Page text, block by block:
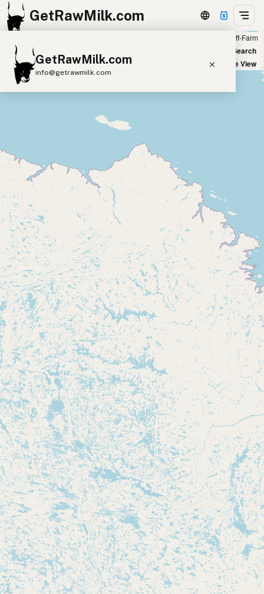
GetRawMilk.com
GetRawMilk.com
info@getrawmilk.com
Raw Milk World Map
Cow Milk A2 Cow Milk
Goat Milk
Sheep Milk
Donkey Milk
Camel Milk
Buffalo Milk
A2 Butter Cream
Cheese
Kefir
Ice Cream Eggs RAWMI Laws
Submit a Listing
Buy me a milk
EXPLORE
Browse by Country
Products
Species
Social Media
Raw Milk Laws
LEARN
Why Raw Milk?
About GetRawMilk
How to Support GRM
Blog / News Feed
Blog Categories
FAQ
CONNECT
Contact Admin
Subscribe to Emails
Off-Farm
New Search
Satellite View
+
−